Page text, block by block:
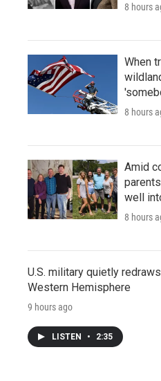
8 hours
When
8 hours
Amid
well
8 hours
U.S. military quietly
Western Hemisphere
9 hours ago
LISTEN • 2:35